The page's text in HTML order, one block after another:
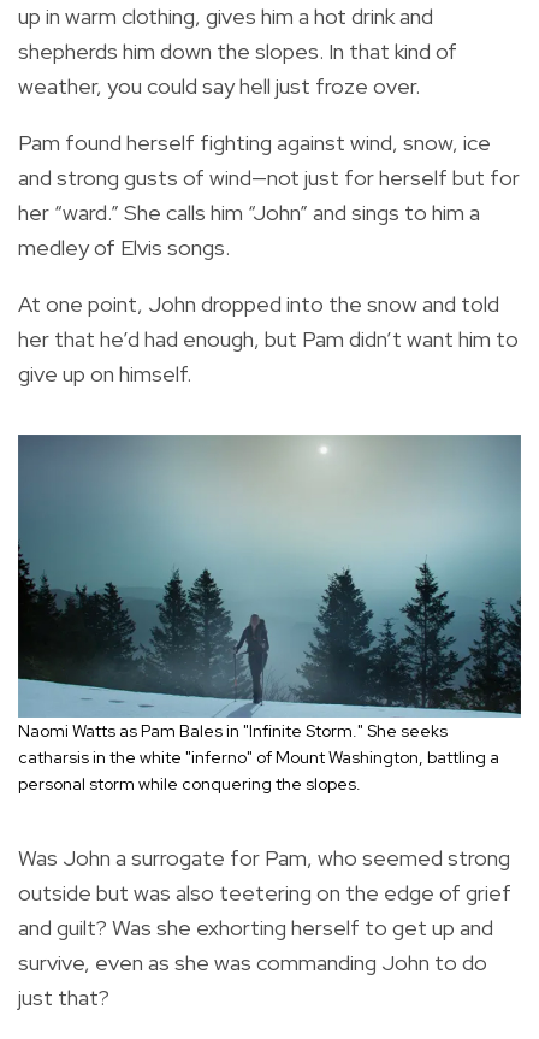
up in warm clothing, gives him a hot drink and
shepherds him down the slopes. In that kind of
weather, you could say hell just froze over.
Pam found herself fighting against wind, snow, ice
and strong gusts of wind—not just for herself but for
her “ward.” She calls him “John” and sings to him a
medley of Elvis songs.
At one point, John dropped into the snow and told
her that he’d had enough, but Pam didn’t want him to
give up on himself.
Naomi Watts as Pam Bales in "Infinite Storm." She seeks
catharsis in the white "inferno" of Mount Washington, battling a
personal storm while conquering the slopes.
Was John a surrogate for Pam, who seemed strong
outside but was also teetering on the edge of grief
and guilt? Was she exhorting herself to get up and
survive, even as she was commanding John to do
just that?